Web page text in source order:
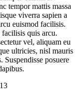
tempor mattis massa
viverra sapien a
euismod facilisis.
facilisis quis arcu.
vel, aliquam eu
ultricies, nisl mauris
posuere